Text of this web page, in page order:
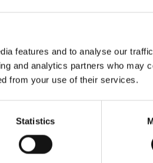
features and to analyse our
and analytics partners who may
from your use of their services.
Statistics